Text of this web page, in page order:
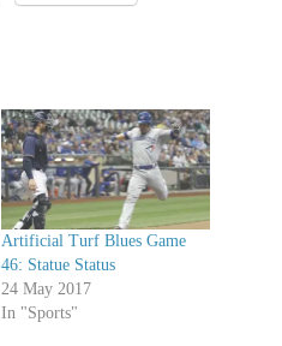
Artificial Turf Blues Game
46: Statue Status
24 May 2017
In "Sports"